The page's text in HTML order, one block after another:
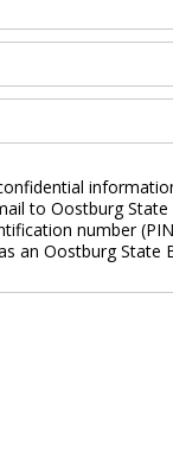
to Oostburg
number
an Oostburg